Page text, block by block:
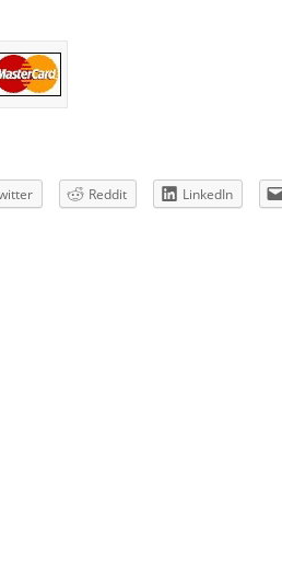
Reddit LinkedIn